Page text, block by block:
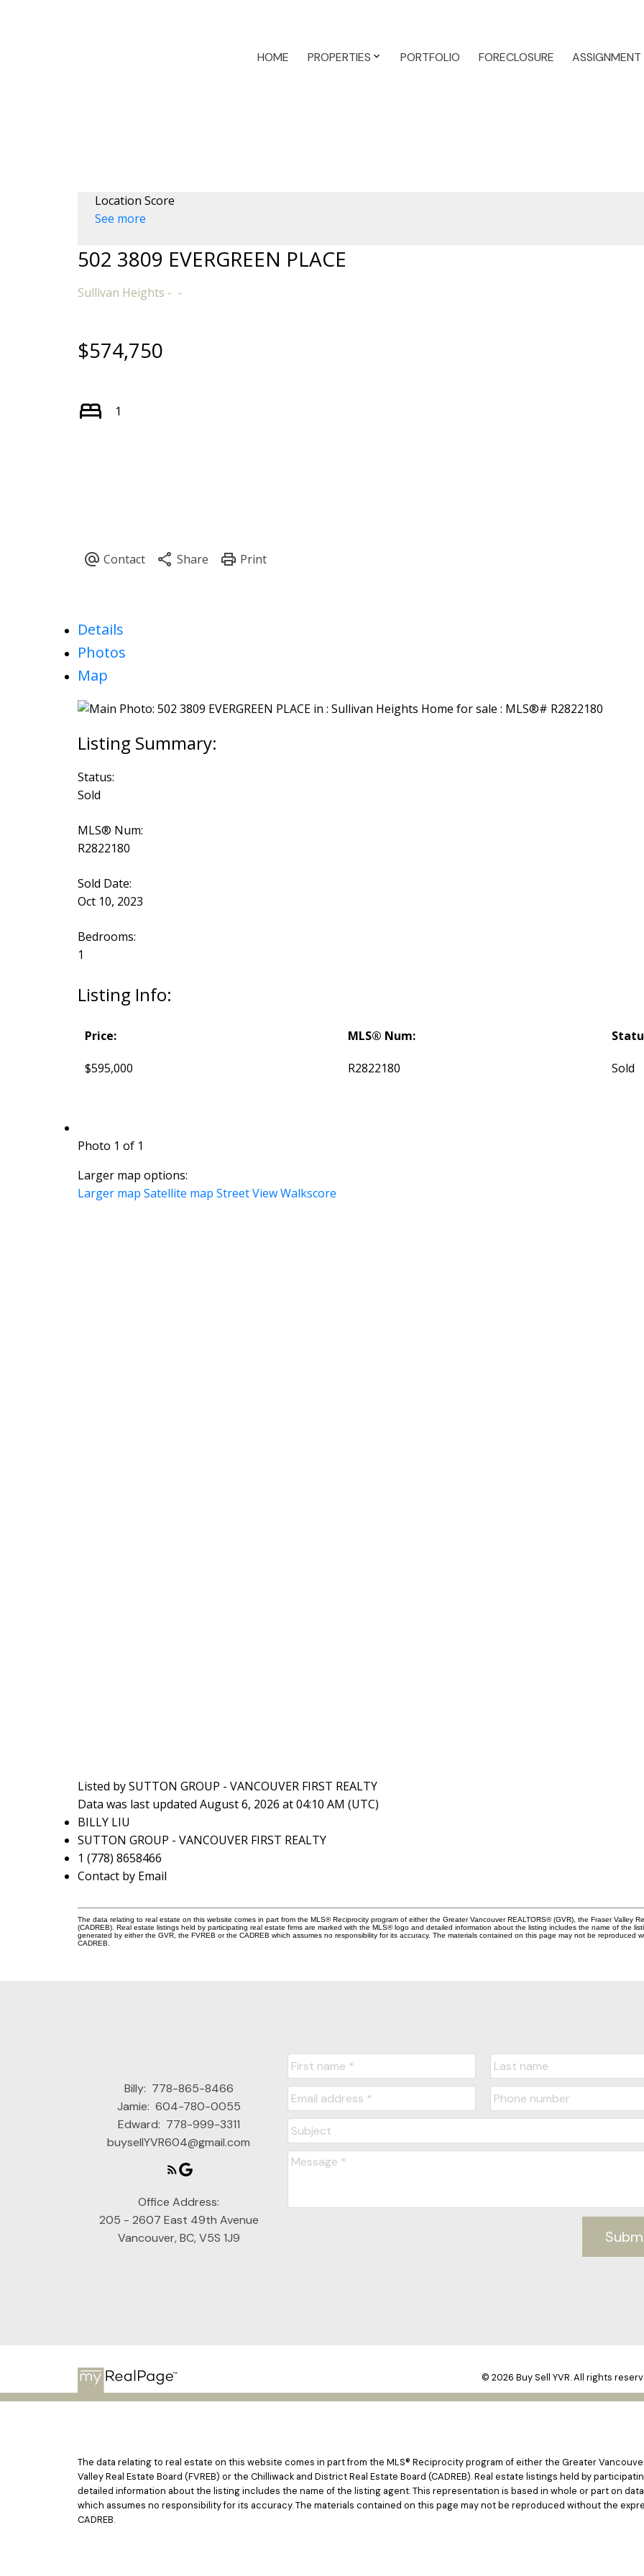
HOME PROPERTIES PORTFOLIO FORECLOSURE ASSIGNMENT
Powered by
Location Score
See more
502 3809 EVERGREEN PLACE
Sullivan Heights
$574,750
1
Details
Photos
Map
Status:
Sold
MLS® Num:
R2822180
Sold Date:
Oct 10, 2023
Bedrooms:
1
Listing Info:
Price:
$595,000
MLS® Num:
R2822180 Sold
Photo 1 of 1
Larger map options:
Larger map Satellite map Street View Walkscore
Listed by SUTTON GROUP - VANCOUVER FIRST REALTY
Data was last updated August 6, 2026 at 04:10 AM (UTC)
BILLY LIU
SUTTON GROUP - VANCOUVER FIRST REALTY
1 (778) 8658466
Contact by Email
The data relating to real estate on this website comes in part from the MLS® Reciprocity program of either the Greater Vancouver REALTORS® (GVR), the Fraser Valley
(CADREB). Real estate listings held by participating real estate firms are marked with the MLS® logo and detailed information about the listing includes the name of the
generated by either the GVR, the FVREB or the CADREB which assumes no responsibility for its accuracy. The materials contained on this page may not be reproduced
CADREB.
Billy: 778-865-8466
Jamie: 604-780-0055
Edward: 778-999-3311
buysellYVR604@gmail.com
Office Address:
205 - 2607 East 49th Avenue
Vancouver, BC, V5S 1J9
© 2026 Buy Sell YVR. All rights
The data relating to real estate on this website comes in part from the MLS® Reciprocity program of either the Greater Vancouver
Valley Real Estate Board (FVREB) or the Chilliwack and District Real Estate Board (CADREB). Real estate listings held by
detailed information about the listing includes the name of the listing agent. This representation is based in whole or part on data
which assumes no responsibility for its accuracy. The materials contained on this page may not be reproduced without the
CADREB.